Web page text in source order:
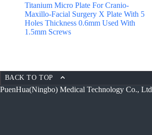
Titanium Micro Plate For Cranio-
Maxillo-Facial Surgery X Plate With 5
Holes Thickness 0.6mm Used With
1.5mm Screws
BACK TO TOP
PuenHua(Ningbo) Medical Technology Co., Ltd